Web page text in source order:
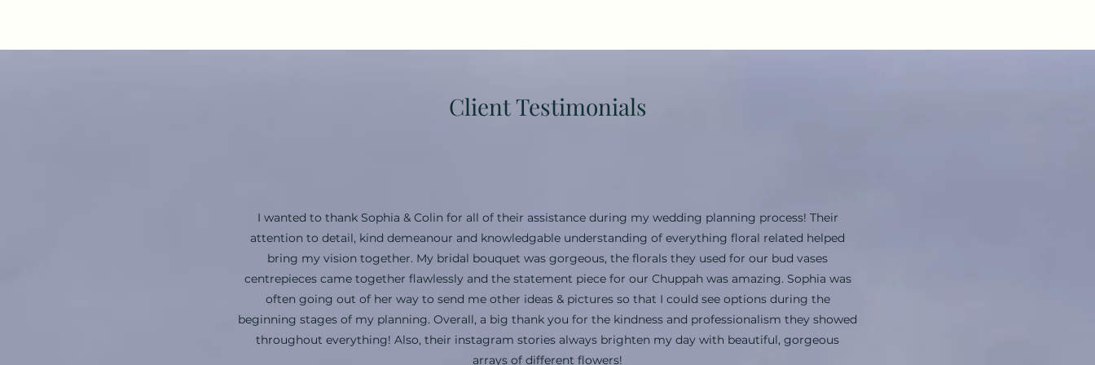
Client Testimonials
I wanted to thank Sophia & Colin for all of their assistance during my wedding planning process! Their
attention to detail, kind demeanour and knowledgable understanding of everything floral related helped
bring my vision together. My bridal bouquet was gorgeous, the florals they used for our bud vases
centrepieces came together flawlessly and the statement piece for our Chuppah was amazing. Sophia was
often going out of her way to send me other ideas & pictures so that I could see options during the
beginning stages of my planning. Overall, a big thank you for the kindness and professionalism they showed
throughout everything! Also, their instagram stories always brighten my day with beautiful, gorgeous
arrays of different flowers!